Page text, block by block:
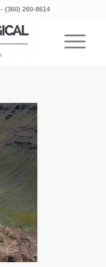
‐(360) 260-8614